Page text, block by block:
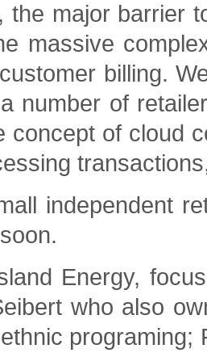
the major barrier
massive
billing.
number of
concept of cloud
independent
Energy,
who also
programing;